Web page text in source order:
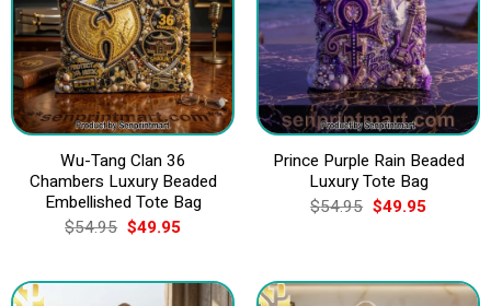
Wu-Tang Clan 36
Chambers Luxury Beaded
Embellished Tote Bag
$54.95 Original
price
$54.95.
$49.95Current
$49.95.
Prince Purple Rain Beaded
Luxury Tote Bag
$54.95 Original
price
$49.95Current